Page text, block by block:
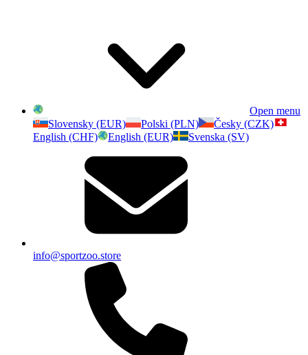
Open menu
Slovensky (EUR)
Polski (PLN)
Česky (CZK)
English (CHF)
English (EUR) Svenska (SV)
info@sportzoo.store